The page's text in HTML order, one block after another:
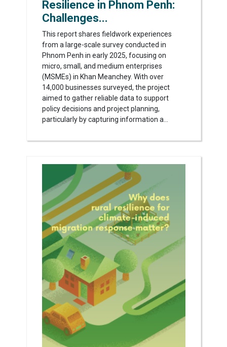
Resilience in Phnom Penh:
Challenges...
This report shares fieldwork experiences
from a large-scale survey conducted in
Phnom Penh in early 2025, focusing on
micro, small, and medium enterprises
(MSMEs) in Khan Meanchey. With over
14,000 businesses surveyed, the project
aimed to gather reliable data to support
policy decisions and project planning,
particularly by capturing information a...